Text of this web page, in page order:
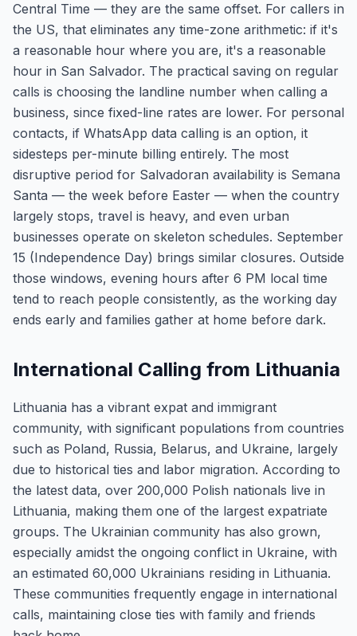
Central Time — they are the same offset. For callers in
the US, that eliminates any time-zone arithmetic: if it's
a reasonable hour where you are, it's a reasonable
hour in San Salvador. The practical saving on regular
calls is choosing the landline number when calling a
business, since fixed-line rates are lower. For personal
contacts, if WhatsApp data calling is an option, it
sidesteps per-minute billing entirely. The most
disruptive period for Salvadoran availability is Semana
Santa — the week before Easter — when the country
largely stops, travel is heavy, and even urban
businesses operate on skeleton schedules. September
15 (Independence Day) brings similar closures. Outside
those windows, evening hours after 6 PM local time
tend to reach people consistently, as the working day
ends early and families gather at home before dark.
International Calling from Lithuania
Lithuania has a vibrant expat and immigrant
community, with significant populations from countries
such as Poland, Russia, Belarus, and Ukraine, largely
due to historical ties and labor migration. According to
the latest data, over 200,000 Polish nationals live in
Lithuania, making them one of the largest expatriate
groups. The Ukrainian community has also grown,
especially amidst the ongoing conflict in Ukraine, with
an estimated 60,000 Ukrainians residing in Lithuania.
These communities frequently engage in international
calls, maintaining close ties with family and friends